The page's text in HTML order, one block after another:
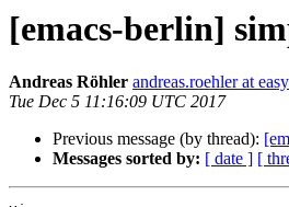
[emacs-berlin]
Andreas Röhler andreas.roehler at
Tue Dec 5 11:16:09 UTC 2017
Previous message (by thread):
Messages sorted by: [ date ] [